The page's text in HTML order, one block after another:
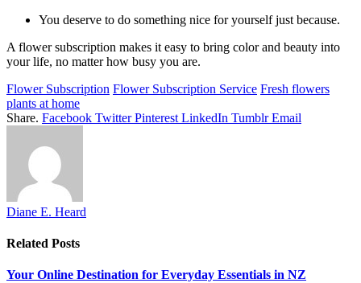
You deserve to do something nice for yourself just because.
A flower subscription makes it easy to bring color and beauty into
your life, no matter how busy you are.
Flower Subscription Flower Subscription Service Fresh flowers
plants at home
Share. Facebook Twitter Pinterest LinkedIn Tumblr Email
Diane E. Heard
Related Posts
Your Online Destination for Everyday Essentials in NZ